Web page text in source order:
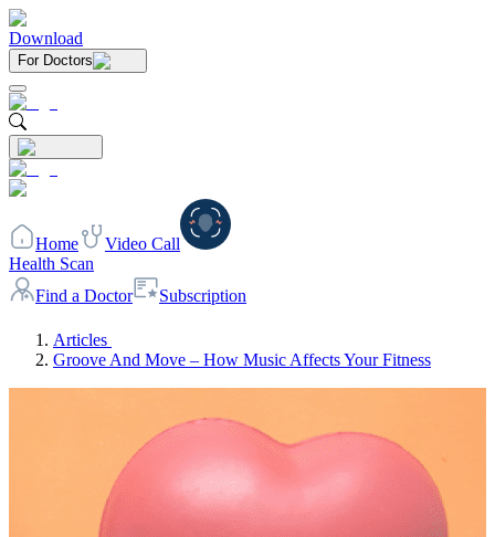
Download
For Doctors
Home
Video Call
Health Scan
Find a Doctor
Subscription
Articles
Groove And Move – How Music Affects Your Fitness